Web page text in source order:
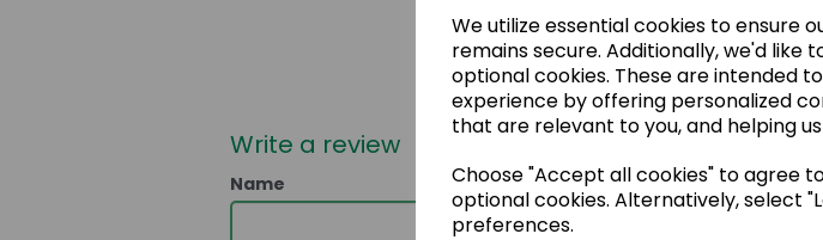
We utilize essential cookies to ensure
remains secure. Additionally, we'd like
optional cookies. These are intended
experience by offering personalized
that are relevant to you, and helping
Choose "Accept all cookies" to agree
optional cookies. Alternatively, select
preferences.
Write a review
Name